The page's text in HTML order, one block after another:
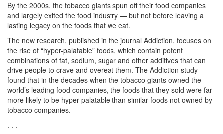
By the 2000s, the tobacco giants spun off their food companies
and largely exited the food industry — but not before leaving a
lasting legacy on the foods that we eat.
The new research, published in the journal Addiction, focuses on
the rise of “hyper-palatable” foods, which contain potent
combinations of fat, sodium, sugar and other additives that can
drive people to crave and overeat them. The Addiction study
found that in the decades when the tobacco giants owned the
world’s leading food companies, the foods that they sold were far
more likely to be hyper-palatable than similar foods not owned by
tobacco companies.
. . .